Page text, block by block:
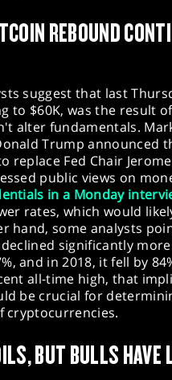
REBOUND
suggest that last
to $60K, was the result
alter fundamentals.
Trump announced
replace Fed Chair
public views on
in a Monday
rates, which would
hand, some analysts
significantly
and in 2018, it fell by
all-time high, that
be crucial for
cryptocurrencies.
BUT BULLS HAVE